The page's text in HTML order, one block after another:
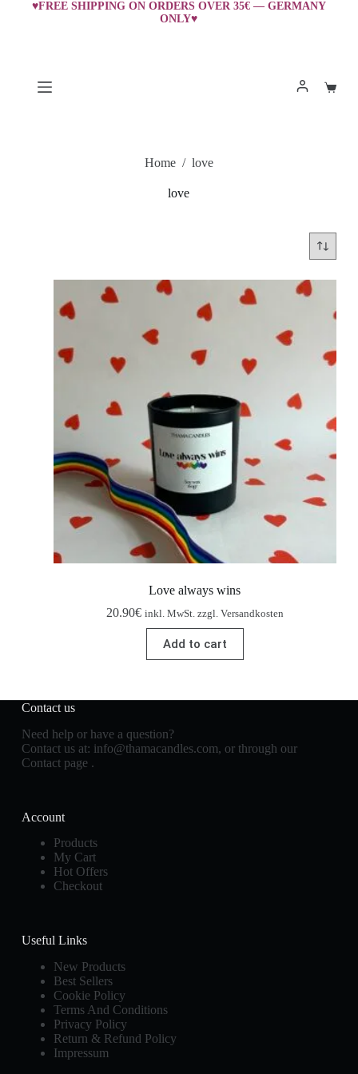
♥FREE SHIPPING ON ORDERS OVER 35€ — GERMANY
ONLY♥
Home / love
love
Love always wins
20.90€ inkl. MwSt. zzgl. Versandkosten
Add to cart
Contact us
Need help or have a question?
Contact us at: info@thamacandles.com, or through our
Contact page .
Account
Products
My Cart
Hot Offers
Checkout
Useful Links
New Products
Best Sellers
Cookie Policy
Terms And Conditions
Privacy Policy
Return & Refund Policy
Impressum